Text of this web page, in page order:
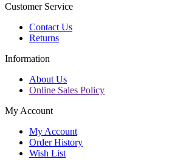
Customer Service
Contact Us
Returns
Information
About Us
Online Sales Policy
My Account
My Account
Order History
Wish List